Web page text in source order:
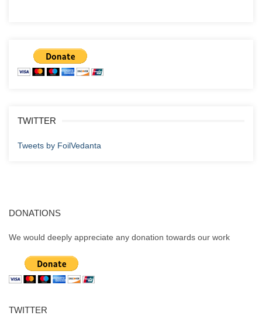
TWITTER
Tweets by FoilVedanta
DONATIONS
We would deeply appreciate any donation towards our work
TWITTER